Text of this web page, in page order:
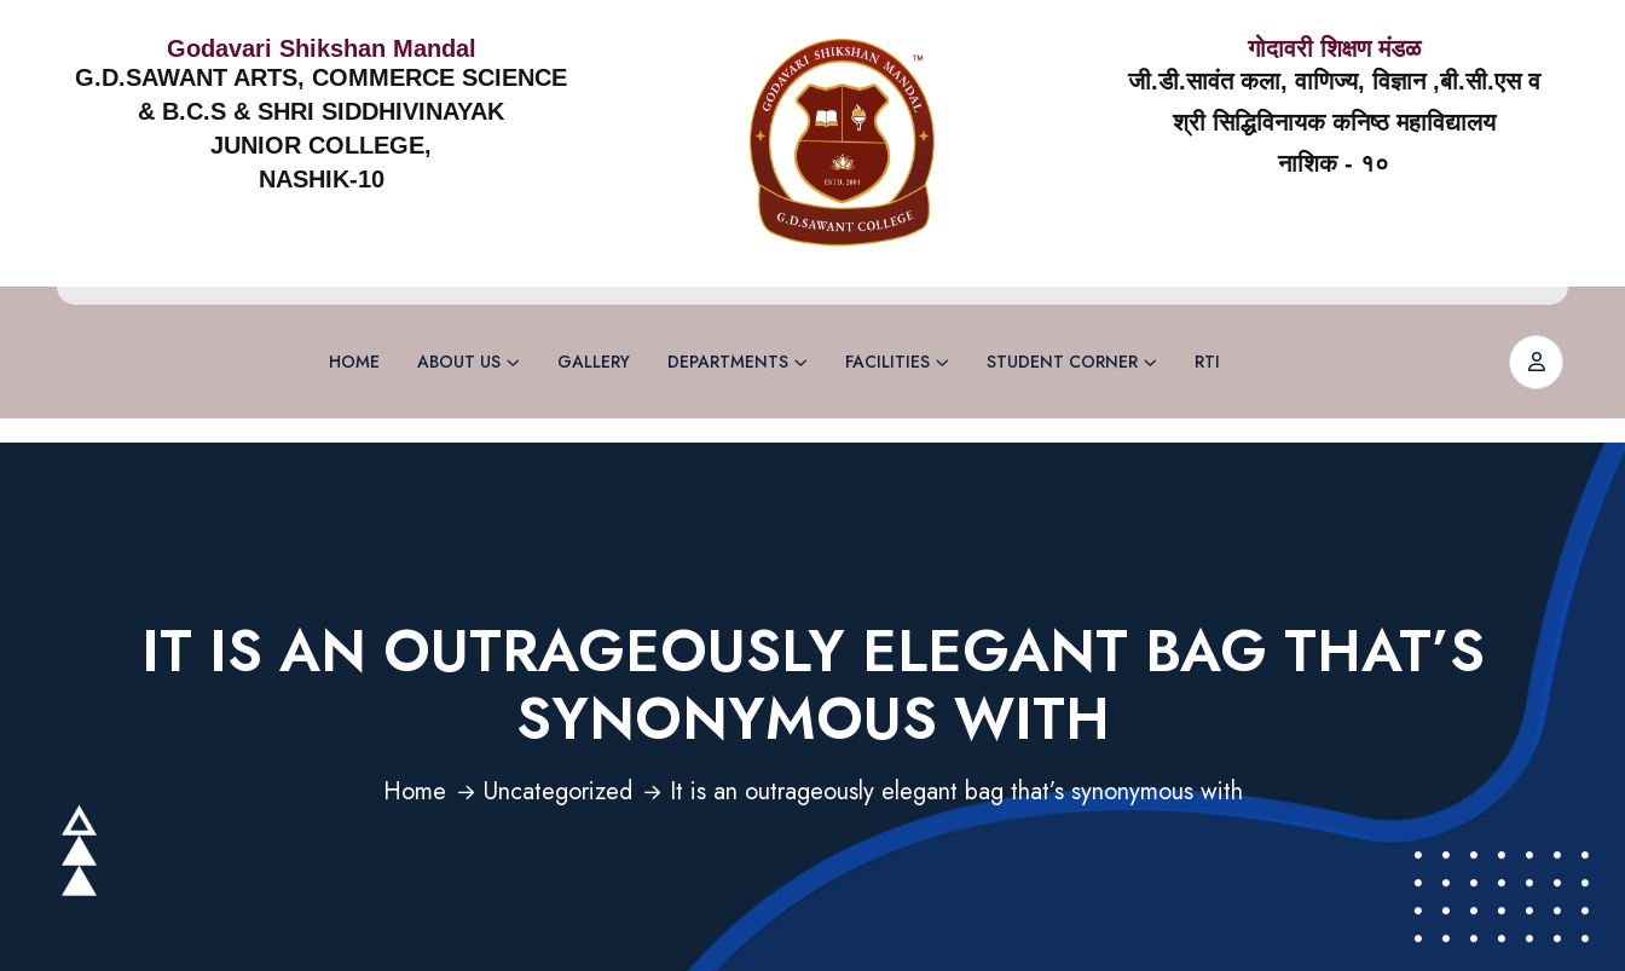
Godavari Shikshan Mandal
G.D.SAWANT ARTS, COMMERCE SCIENCE
& B.C.S & SHRI SIDDHIVINAYAK
JUNIOR COLLEGE,
NASHIK-10
गोदावरी शिक्षण मंडळ
जी.डी.सावंत कला, वाणिज्य, विज्ञान ,बी.सी.एस व
श्री सिद्धिविनायक कनिष्ठ महाविद्यालय
नाशिक - १०
HOME ABOUT US GALLERY DEPARTMENTS FACILITIES STUDENT CORNER RTI
IT IS AN OUTRAGEOUSLY ELEGANT BAG THAT’S
SYNONYMOUS WITH
Home Uncategorized It is an outrageously elegant bag that’s synonymous with